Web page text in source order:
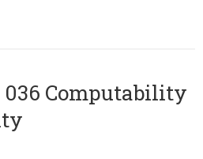
Computability